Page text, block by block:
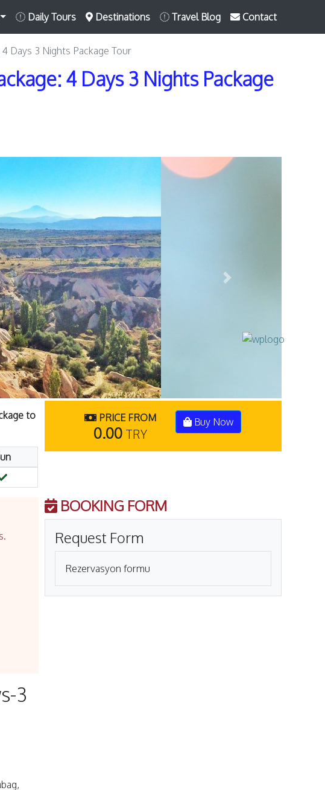
Daily Tours Destinations Travel Blog Contact
Days 3 Nights Package Tour
4 Days 3 Nights Package
Next
to
PRICE FROM
0.00 TRY
Buy Now
3
BOOKING FORM
Request Form
Rezervasyon formu